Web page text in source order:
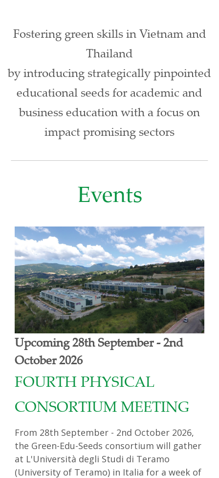
Fostering green skills in Vietnam and
Thailand
by introducing strategically pinpointed
educational seeds for academic and
business education with a focus on
impact promising sectors
Events
Upcoming 28th September - 2nd
October 2026
FOURTH PHYSICAL
CONSORTIUM MEETING
From 28th September - 2nd October 2026,
the Green-Edu-Seeds consortium will gather
at L'Università degli Studi di Teramo
(University of Teramo) in Italia for a week of